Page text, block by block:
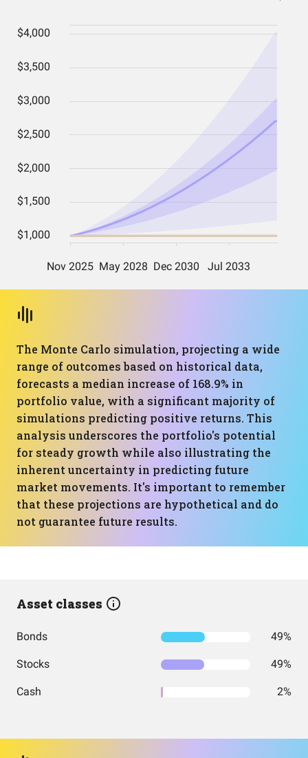
The Monte Carlo simulation, projecting a wide
range of outcomes based on historical data,
forecasts a median increase of 168.9% in
portfolio value, with a significant majority of
simulations predicting positive returns. This
analysis underscores the portfolio's potential
for steady growth while also illustrating the
inherent uncertainty in predicting future
market movements. It's important to remember
that these projections are hypothetical and do
not guarantee future results.
Asset classes
Bonds 49%
Stocks 49%
Cash 2%